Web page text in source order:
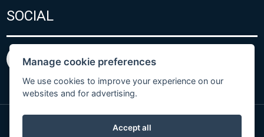
SOCIAL
Manage cookie preferences
We use cookies to improve your experience on our
websites and for advertising.
Accept all